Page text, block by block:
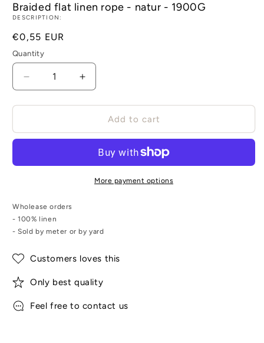
Braided flat linen rope - natur - 1900G
DESCRIPTION:
Regular
price
€0,55 EUR
Quantity
Decrease
quantity
for
flat
-
1900G
Increase
quantity
for
Braided
flat
rope
-
natur
Add to cart
More payment options
Wholease orders
- 100% linen
- Sold by meter or by yard
Customers loves this
Only best quality
Feel free to contact us